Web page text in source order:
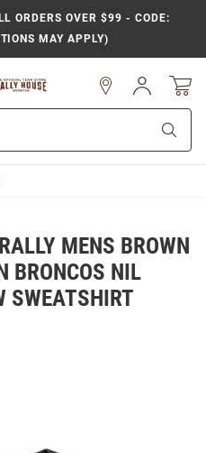
ORDERS OVER $99 - CODE:
MAY APPLY)
Sign
In
MENS BROWN
BRONCOS NIL
SWEATSHIRT